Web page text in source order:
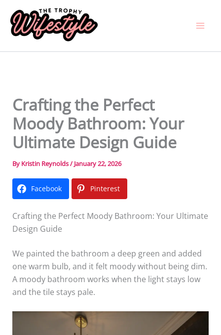
content
Crafting the Perfect
Moody Bathroom: Your
Ultimate Design Guide
By Kristin Reynolds/ January 22, 2026
Facebook Pinterest
Crafting the Perfect Moody Bathroom: Your Ultimate
Design Guide
We painted the bathroom a deep green and added
one warm bulb, and it felt moody without being dim.
A moody bathroom works when the light stays low
and the tile stays pale.